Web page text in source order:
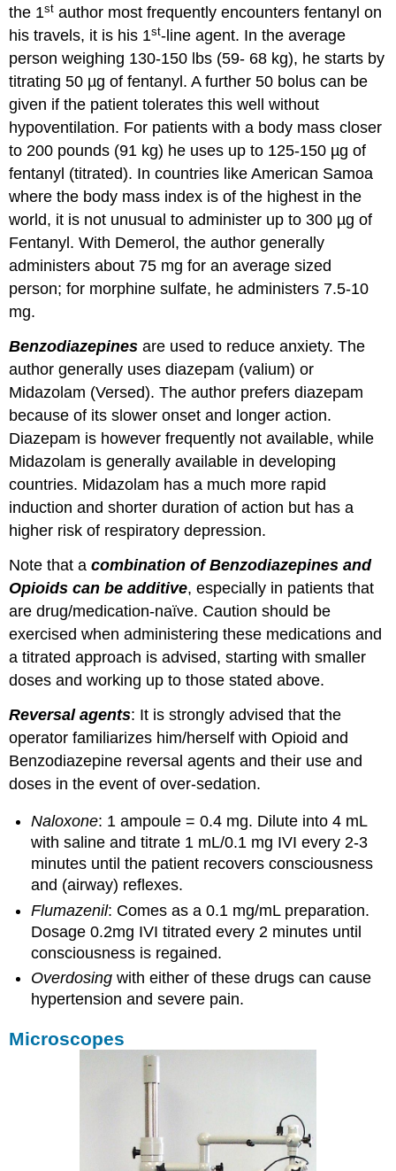
the 1st author most frequently encounters fentanyl on
his travels, it is his 1st-line agent. In the average
person weighing 130-150 lbs (59- 68 kg), he starts by
titrating 50 µg of fentanyl. A further 50 bolus can be
given if the patient tolerates this well without
hypoventilation. For patients with a body mass closer
to 200 pounds (91 kg) he uses up to 125-150 µg of
fentanyl (titrated). In countries like American Samoa
where the body mass index is of the highest in the
world, it is not unusual to administer up to 300 µg of
Fentanyl. With Demerol, the author generally
administers about 75 mg for an average sized
person; for morphine sulfate, he administers 7.5-10
mg.
Benzodiazepines are used to reduce anxiety. The
author generally uses diazepam (valium) or
Midazolam (Versed). The author prefers diazepam
because of its slower onset and longer action.
Diazepam is however frequently not available, while
Midazolam is generally available in developing
countries. Midazolam has a much more rapid
induction and shorter duration of action but has a
higher risk of respiratory depression.
Note that acombination of Benzodiazepines and
Opioids can be additive, especially in patients that
are drug/medication-naïve. Caution should be
exercised when administering these medications and
a titrated approach is advised, starting with smaller
doses and working up to those stated above.
Reversal agents: It is strongly advised that the
operator familiarizes him/herself with Opioid and
Benzodiazepine reversal agents and their use and
doses in the event of over-sedation.
Naloxone: 1 ampoule = 0.4 mg. Dilute into 4 mL
with saline and titrate 1 mL/0.1 mg IVI every 2-3
minutes until the patient recovers consciousness
and (airway) reflexes.
Flumazenil: Comes as a 0.1 mg/mL preparation.
Dosage 0.2mg IVI titrated every 2 minutes until
consciousness is regained.
Overdosing with either of these drugs can cause
hypertension and severe pain.
Microscopes